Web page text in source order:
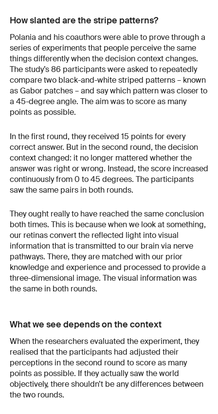
How slanted are the stripe patterns?
Polania and his coauthors were able to prove through a
series of experiments that people perceive the same
things differently when the decision context changes.
The study’s 86 participants were asked to repeatedly
compare two black-and-white striped patterns – known
as Gabor patches – and say which pattern was closer to
a 45-degree angle. The aim was to score as many
points as possible.
In the first round, they received 15 points for every
correct answer. But in the second round, the decision
context changed: it no longer mattered whether the
answer was right or wrong. Instead, the score increased
continuously from 0 to 45 degrees. The participants
saw the same pairs in both rounds.
They ought really to have reached the same conclusion
both times. This is because when we look at something,
our retinas convert the reflected light into visual
information that is transmitted to our brain via nerve
pathways. There, they are matched with our prior
knowledge and experience and processed to provide a
three-dimensional image. The visual information was
the same in both rounds.
What we see depends on the context
When the researchers evaluated the experiment, they
realised that the participants had adjusted their
perceptions in the second round to score as many
points as possible. If they actually saw the world
objectively, there shouldn’t be any differences between
the two rounds.